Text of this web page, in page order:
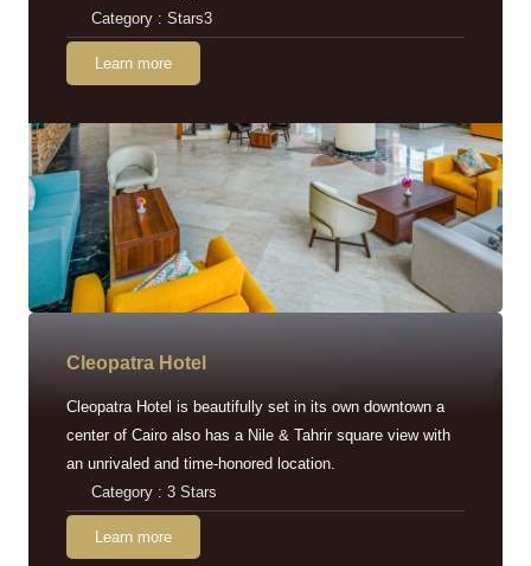
Category : Stars3
Learn more
Cleopatra Hotel
Cleopatra Hotel is beautifully set in its own downtown a
center of Cairo also has a Nile & Tahrir square view with
an unrivaled and time-honored location.
Category : 3 Stars
Learn more